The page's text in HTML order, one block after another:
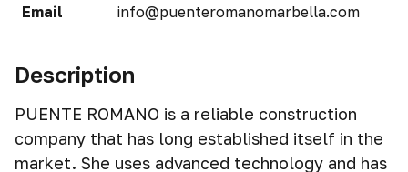
Email info@puenteromanomarbella.com
Description
PUENTE ROMANO is a reliable construction
company that has long established itself in the
market. She uses advanced technology and has